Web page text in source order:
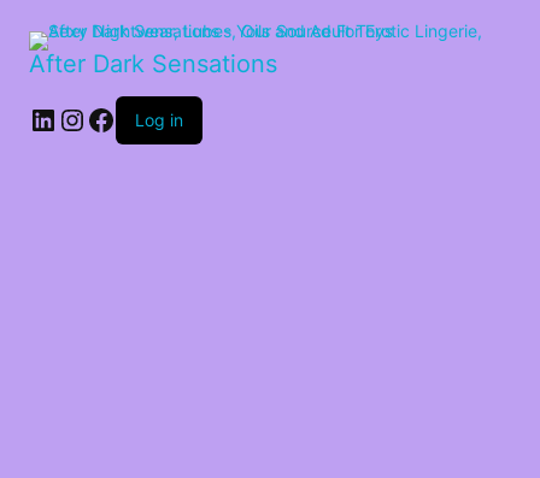
After Dark Sensations
LinkedIn
Instagram
Facebook
Log in